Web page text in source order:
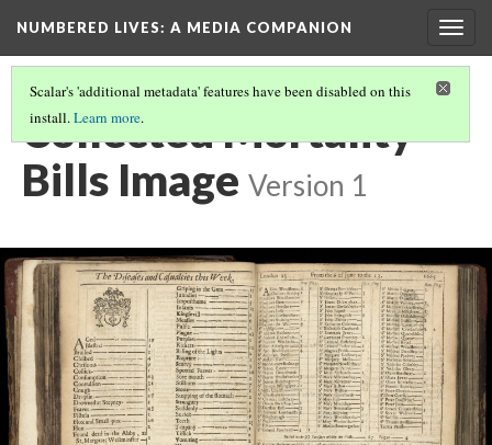
NUMBERED LIVES: A MEDIA COMPANION
Scalar's 'additional metadata' features have been disabled on this
install.Learn more.
Collected Mortality
Bills Image Version 1